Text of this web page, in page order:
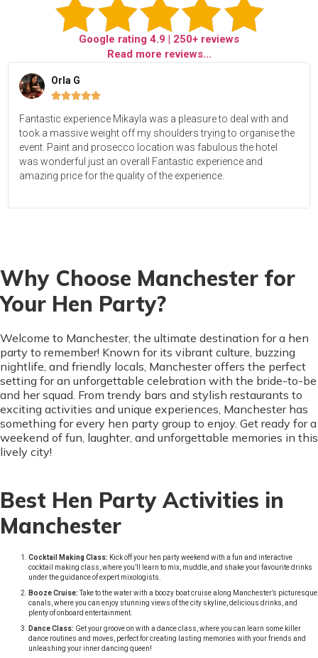
Google rating 4.9 | 250+ reviews
Read more reviews...
Orla G

Fantastic experience Mikayla was a pleasure to deal with and
took a massive weight off my shoulders trying to organise the
event. Paint and prosecco location was fabulous the hotel
was wonderful just an overall Fantastic experience and
amazing price for the quality of the experience.
Why Choose Manchester for
Your Hen Party?
Welcome to Manchester, the ultimate destination for a hen
party to remember! Known for its vibrant culture, buzzing
nightlife, and friendly locals, Manchester offers the perfect
setting for an unforgettable celebration with the bride-to-be
and her squad. From trendy bars and stylish restaurants to
exciting activities and unique experiences, Manchester has
something for every hen party group to enjoy. Get ready for a
weekend of fun, laughter, and unforgettable memories in this
lively city!
Best Hen Party Activities in
Manchester
Cocktail Making Class: Kick off your hen party weekend with a fun and interactive
cocktail making class, where you’ll learn to mix, muddle, and shake your favourite drinks
under the guidance of expert mixologists.
Booze Cruise:Take to the water with a boozy boat cruise along Manchester’s picturesque
canals, where you can enjoy stunning views of the city skyline, delicious drinks, and
plenty of onboard entertainment.
Dance Class: Get your groove on with a dance class, where you can learn some killer
dance routines and moves, perfect for creating lasting memories with your friends and
unleashing your inner dancing queen!